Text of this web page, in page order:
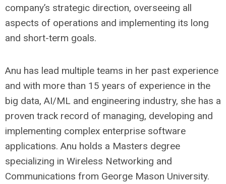
company’s strategic direction, overseeing all
aspects of operations and implementing its long
and short-term goals.
Anu has lead multiple teams in her past experience
and with more than 15 years of experience in the
big data, AI/ML and engineering industry, she has a
proven track record of managing, developing and
implementing complex enterprise software
applications. Anu holds a Masters degree
specializing in Wireless Networking and
Communications from George Mason University.